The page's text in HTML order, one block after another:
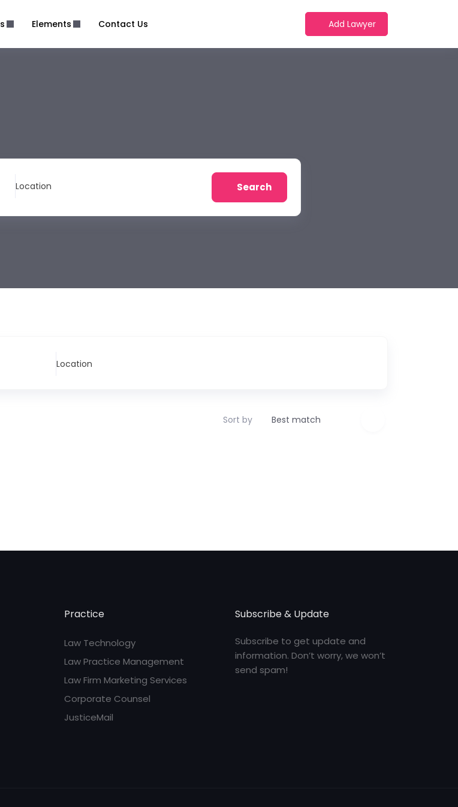
Elements Contact Us Add Lawyer
Location Search
Location
Sort by Best match
Practice
Law Technology
Law Practice Management
Law Firm Marketing Services
Corporate Counsel
JusticeMail
Subscribe & Update
Subscribe to get update and
information. Don’t worry, we won’t
send spam!